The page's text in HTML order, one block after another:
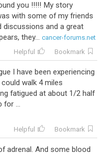
you !!!!! My story
with some of my friends
discussions and a great
they... cancer-forums.net
Helpful Bookmark
I have been experiencing
walk 4 miles
fatigued at about 1/2 half
for ...
Helpful Bookmark
adrenal. And some blood